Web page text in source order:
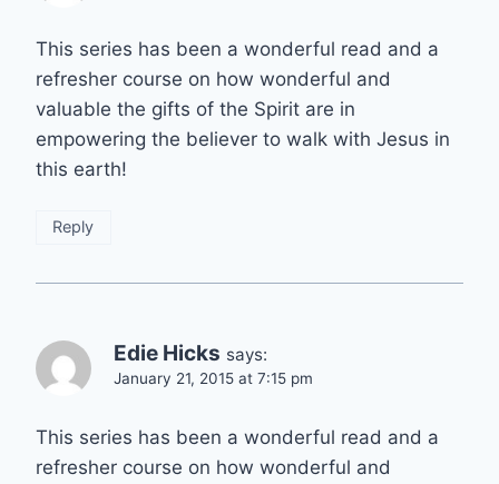
This series has been a wonderful read and a
refresher course on how wonderful and
valuable the gifts of the Spirit are in
empowering the believer to walk with Jesus in
this earth!
Reply
Edie Hicks says:
January 21, 2015 at 7:15 pm
This series has been a wonderful read and a
refresher course on how wonderful and